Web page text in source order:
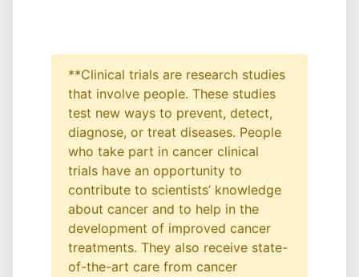
**Clinical trials are research studies
that involve people. These studies
test new ways to prevent, detect,
diagnose, or treat diseases. People
who take part in cancer clinical
trials have an opportunity to
contribute to scientists’ knowledge
about cancer and to help in the
development of improved cancer
treatments. They also receive state-
of-the-art care from cancer